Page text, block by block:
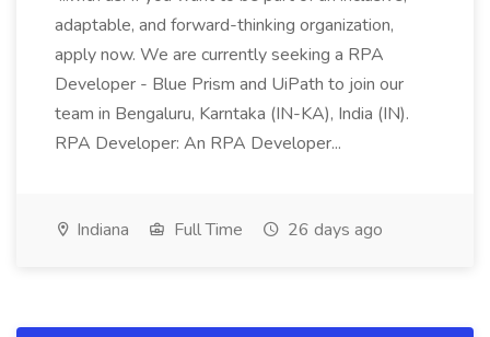
adaptable, and forward-thinking organization,
apply now. We are currently seeking a RPA
Developer - Blue Prism and UiPath to join our
team in Bengaluru, Karntaka (IN-KA), India (IN).
RPA Developer: An RPA Developer...
Indiana Full Time 26 days ago